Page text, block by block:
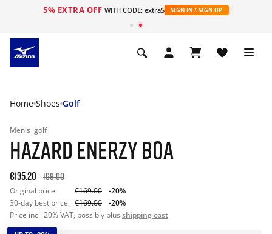
5% EXTRA OFF WITH CODE: extra5 SIGN IN / SIGN UP
Home Shoes Golf
Men's golf
HAZARD ENERZY BOA
€135.20 169.00
Original price: €169.00
-20%
30-day best price: €169.00
-20%
Price incl. 20% VAT, possibly plus shipping cost